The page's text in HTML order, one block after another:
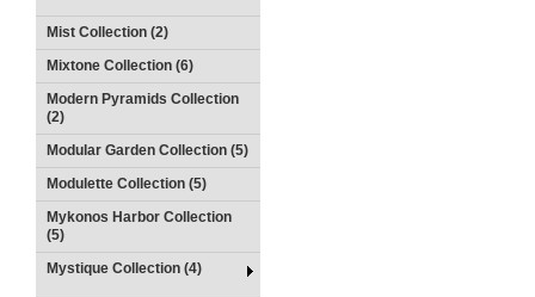
Mist Collection (2)
Mixtone Collection (6)
Modern Pyramids Collection
(2)
Modular Garden Collection (5)
Modulette Collection (5)
Mykonos Harbor Collection
(5)
Mystique Collection (4)